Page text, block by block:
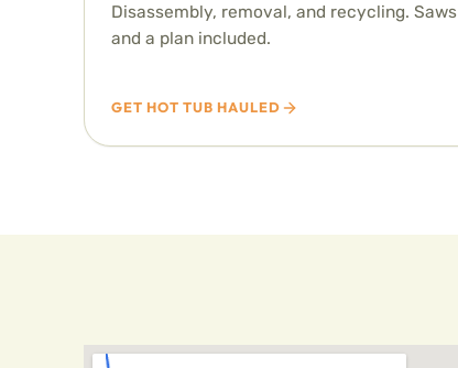
Disassembly, removal, and recycling. Saws
and a plan included.
GET HOT TUB HAULED